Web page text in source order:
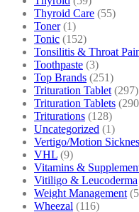
Thyroid Care (55)
Toner (1)
Tonic (152)
Tonsilitis & Throat
Toothpaste (3)
Top Brands (251)
Trituration Tablet (297)
Trituration Tablets
Triturations (128)
Uncategorized (1)
Vertigo/Motion
VHL (9)
Vitamins &
Vitiligo & Leucoderma
Weight Management
Wheezal (116)